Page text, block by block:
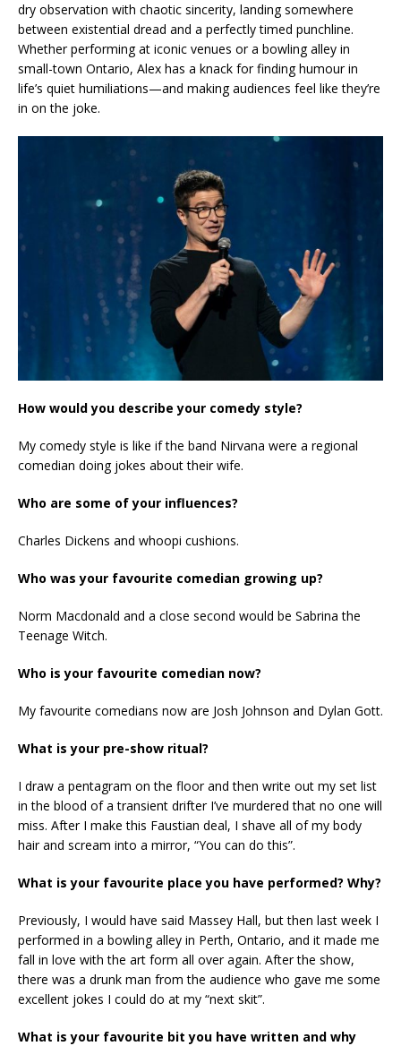
dry observation with chaotic sincerity, landing somewhere
between existential dread and a perfectly timed punchline.
Whether performing at iconic venues or a bowling alley in
small-town Ontario, Alex has a knack for finding humour in
life’s quiet humiliations—and making audiences feel like they’re
in on the joke.
How would you describe your comedy style?
My comedy style is like if the band Nirvana were a regional
comedian doing jokes about their wife.
Who are some of your influences?
Charles Dickens and whoopi cushions.
Who was your favourite comedian growing up?
Norm Macdonald and a close second would be Sabrina the
Teenage Witch.
Who is your favourite comedian now?
My favourite comedians now are Josh Johnson and Dylan Gott.
What is your pre-show ritual?
I draw a pentagram on the floor and then write out my set list
in the blood of a transient drifter I’ve murdered that no one will
miss. After I make this Faustian deal, I shave all of my body
hair and scream into a mirror, “You can do this”.
What is your favourite place you have performed? Why?
Previously, I would have said Massey Hall, but then last week I
performed in a bowling alley in Perth, Ontario, and it made me
fall in love with the art form all over again. After the show,
there was a drunk man from the audience who gave me some
excellent jokes I could do at my “next skit”.
What is your favourite bit you have written and why